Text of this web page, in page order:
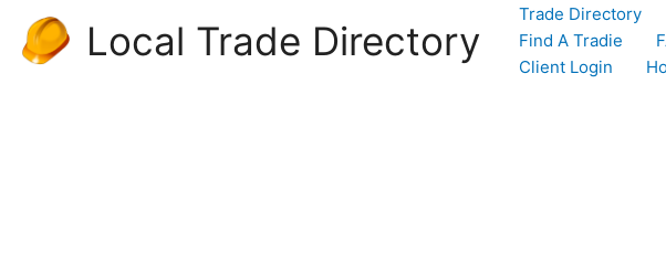
content
Local Trade Directory
Trade Directory
Find A Tradie
Client Login